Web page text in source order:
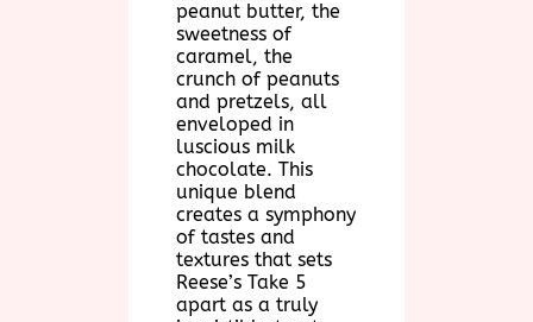
peanut butter, the
sweetness of
caramel, the
crunch of peanuts
and pretzels, all
enveloped in
luscious milk
chocolate. This
unique blend
creates a symphony
of tastes and
textures that sets
Reese’s Take 5
apart as a truly